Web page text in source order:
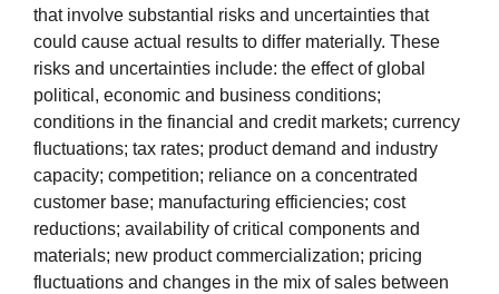
that involve substantial risks and uncertainties that
could cause actual results to differ materially. These
risks and uncertainties include: the effect of global
political, economic and business conditions;
conditions in the financial and credit markets; currency
fluctuations; tax rates; product demand and industry
capacity; competition; reliance on a concentrated
customer base; manufacturing efficiencies; cost
reductions; availability of critical components and
materials; new product commercialization; pricing
fluctuations and changes in the mix of sales between